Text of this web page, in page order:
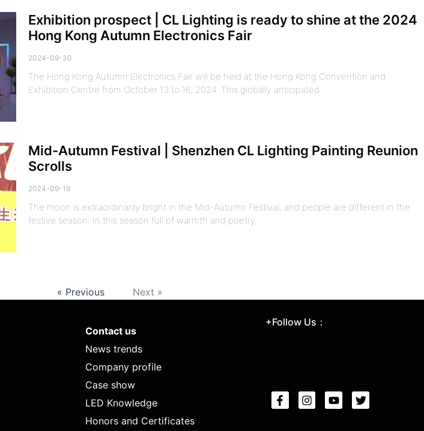
Exhibition prospect | CL Lighting is ready to shine at the 2024
Hong Kong Autumn Electronics Fair
2024-09-30
The Hong Kong Autumn Electronics Fair will be held at the Hong Kong Convention and
Exhibition Centre from October 13 to 16, 2024. This globally anticipated
Mid-Autumn Festival | Shenzhen CL Lighting Painting Reunion
Scrolls
2024-09-19
The moon is extraordinarily bright in the Mid-Autumn Festival, and people are different in the
festive season. In this season full of warmth and poetry,
« Previous Next »
Contact us
News trends
Company profile
Case show
LED Knowledge
Honors and Certificates
+Follow Us：